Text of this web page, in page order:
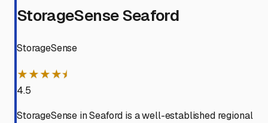
StorageSense Seaford
StorageSense
★★★★⯨
4.5
StorageSense in Seaford is a well-established regional